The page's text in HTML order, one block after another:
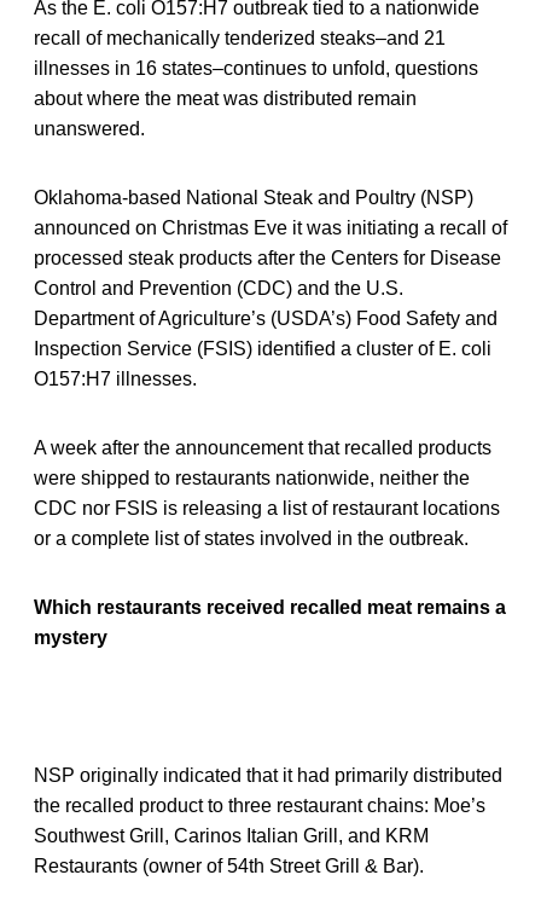
As the E. coli O157:H7 outbreak tied to a nationwide
recall of mechanically tenderized steaks–and 21
illnesses in 16 states–continues to unfold, questions
about where the meat was distributed remain
unanswered.
Oklahoma-based National Steak and Poultry (NSP)
announced on Christmas Eve it was initiating a recall of
processed steak products after the Centers for Disease
Control and Prevention (CDC) and the U.S.
Department of Agriculture’s (USDA’s) Food Safety and
Inspection Service (FSIS) identified a cluster of E. coli
O157:H7 illnesses.
A week after the announcement that recalled products
were shipped to restaurants nationwide, neither the
CDC nor FSIS is releasing a list of restaurant locations
or a complete list of states involved in the outbreak.
Which restaurants received recalled meat remains a
mystery
NSP originally indicated that it had primarily distributed
the recalled product to three restaurant chains: Moe’s
Southwest Grill, Carinos Italian Grill, and KRM
Restaurants (owner of 54th Street Grill & Bar).